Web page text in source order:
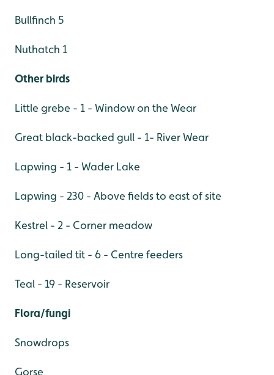
Bullfinch 5
Nuthatch 1
Other birds
Little grebe - 1 - Window on the Wear
Great black-backed gull - 1- River Wear
Lapwing - 1 - Wader Lake
Lapwing - 230 - Above fields to east of site
Kestrel - 2 - Corner meadow
Long-tailed tit - 6 - Centre feeders
Teal - 19 - Reservoir
Flora/fungi
Snowdrops
Gorse